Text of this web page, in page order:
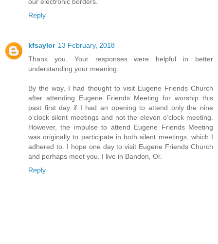
our electronic borders.
Reply
kfsaylor 13 February, 2018
Thank you. Your responses were helpful in better
understanding your meaning.
By the way, I had thought to visit Eugene Friends Church
after attending Eugene Friends Meeting for worship this
past first day if I had an opening to attend only the nine
o’clock silent meetings and not the eleven o’clock meeting.
However, the impulse to attend Eugene Friends Meeting
was originally to participate in both silent meetings, which I
adhered to. I hope one day to visit Eugene Friends Church
and perhaps meet you. I live in Bandon, Or.
Reply